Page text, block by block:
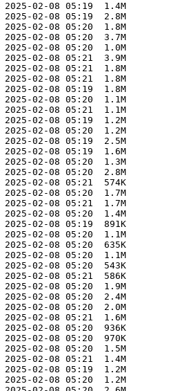
2025-02-08 05:19  1.4M
2025-02-08 05:19  2.8M
2025-02-08 05:20  1.8M
2025-02-08 05:20  3.7M
2025-02-08 05:20  1.0M
2025-02-08 05:21  3.9M
2025-02-08 05:21  1.8M
2025-02-08 05:21  1.8M
2025-02-08 05:19  1.8M
2025-02-08 05:20  1.1M
2025-02-08 05:21  1.1M
2025-02-08 05:19  1.2M
2025-02-08 05:20  1.2M
2025-02-08 05:19  2.5M
2025-02-08 05:19  1.6M
2025-02-08 05:20  1.3M
2025-02-08 05:20  2.8M
2025-02-08 05:21  574K
2025-02-08 05:20  1.7M
2025-02-08 05:21  1.7M
2025-02-08 05:20  1.4M
2025-02-08 05:19  891K
2025-02-08 05:20  1.1M
2025-02-08 05:20  635K
2025-02-08 05:20  1.1M
2025-02-08 05:20  543K
2025-02-08 05:21  586K
2025-02-08 05:20  1.9M
2025-02-08 05:20  2.4M
2025-02-08 05:20  2.0M
2025-02-08 05:21  1.6M
2025-02-08 05:20  936K
2025-02-08 05:20  970K
2025-02-08 05:20  1.5M
2025-02-08 05:21  1.4M
2025-02-08 05:19  1.2M
2025-02-08 05:20  1.2M